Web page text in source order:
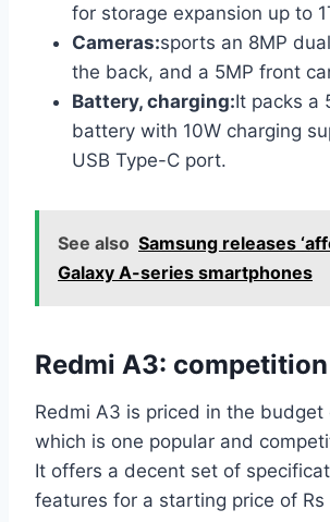
for storage expansion up to
Cameras:sports an 8MP
the back, and a 5MP front
Battery, charging:It packs a
battery with 10W charging
USB Type-C port.
See also Samsung releases
Galaxy A-series smartphones
Redmi A3: competition
Redmi A3 is priced in the budget
which is one popular and
It offers a decent set of
features for a starting price of Rs